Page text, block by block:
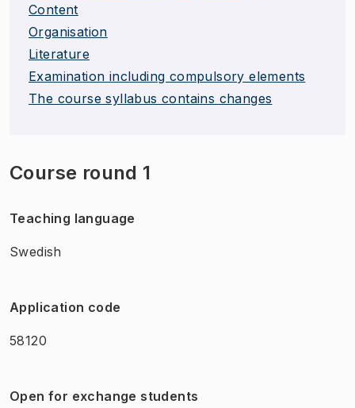
Content
Organisation
Literature
Examination including compulsory elements
The course syllabus contains changes
Course round 1
Teaching language
Swedish
Application code
58120
Open for exchange students